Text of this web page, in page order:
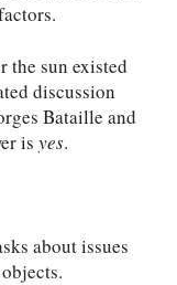
the sun existed
discussion
Bataille and
is yes.
about issues